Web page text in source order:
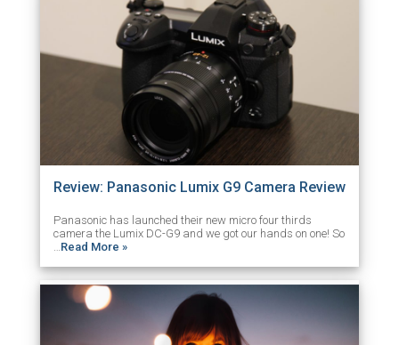
Review: Panasonic Lumix G9 Camera Review
Panasonic has launched their new micro four thirds
camera the Lumix DC-G9 and we got our hands on one! So
…Read More »